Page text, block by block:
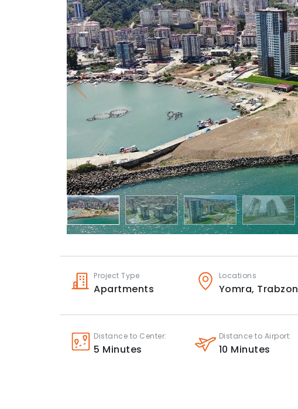
Project Type
Apartments
Locations
Yomra, Trabzon
Distance to Center:
5 Minutes
Distance to Airport:
10 Minutes